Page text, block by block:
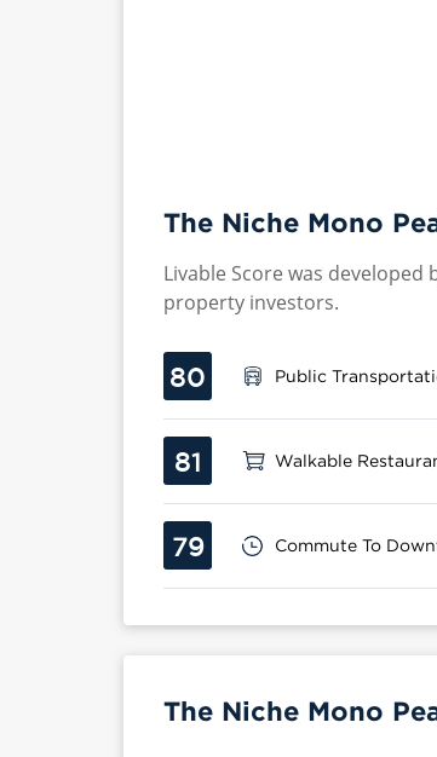
The Niche Mono
Livable Score was
property investors.
80 Public
81 Walkable
79 Commute To
The Niche Mono